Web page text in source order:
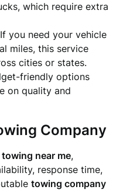
which require extra
If you need your vehicle
miles, this service
cities or states.
friendly options
on quality and
Company
towing near me,
response time,
towing company